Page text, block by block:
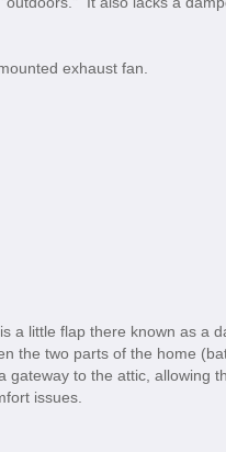
exhaust fan.
a little flap there known as a
the two parts of the home
to the attic, allowing
issues.